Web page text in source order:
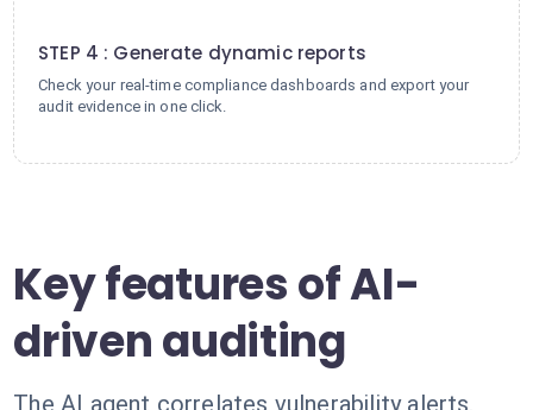
STEP 4 : Generate dynamic reports
Check your real-time compliance dashboards and export your
audit evidence in one click.
Key features of AI-
driven auditing
The AI agent correlates vulnerability alerts,